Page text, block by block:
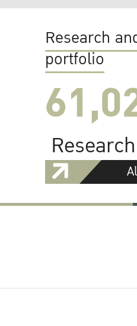
Research
portfolio
Research